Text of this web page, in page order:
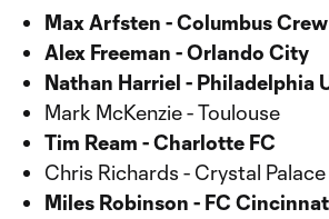
Max Arfsten - Columbus Crew
Alex Freeman - Orlando City
Nathan Harriel - Philadelphia
Mark McKenzie - Toulouse
Tim Ream - Charlotte FC
Chris Richards - Crystal Palace
Miles Robinson - FC